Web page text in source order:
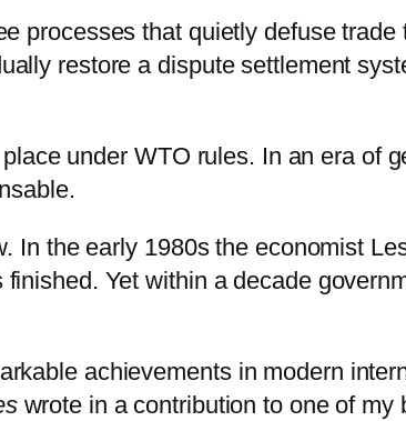
processes that quietly defuse
restore a dispute settlement
under WTO rules. In an era of
In the early 1980s the economist
Yet within a decade
achievements in modern
wrote in a contribution to one of my